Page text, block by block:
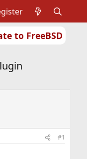
to FreeBSD
Packages
#1